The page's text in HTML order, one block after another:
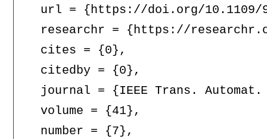
url = {https://doi.org/10.1109/
researchr = {https://
  cites = {0},
  citedby = {0},
journal = {IEEE Trans. Automat.
  volume = {41},
  number = {7},